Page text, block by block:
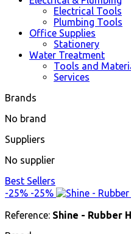
Electrical Tools
Plumbing Tools
Office Supplies
Stationery
Water Treatment
Tools and
Services
Brands
No brand
Suppliers
No supplier
Best Sellers
-25% -25%
Reference: Shine - Rubber